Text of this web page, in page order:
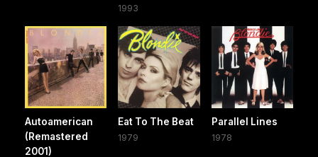
1993
Autoamerican
(Remastered
2001)
Eat To The Beat
1979
Parallel Lines
1978